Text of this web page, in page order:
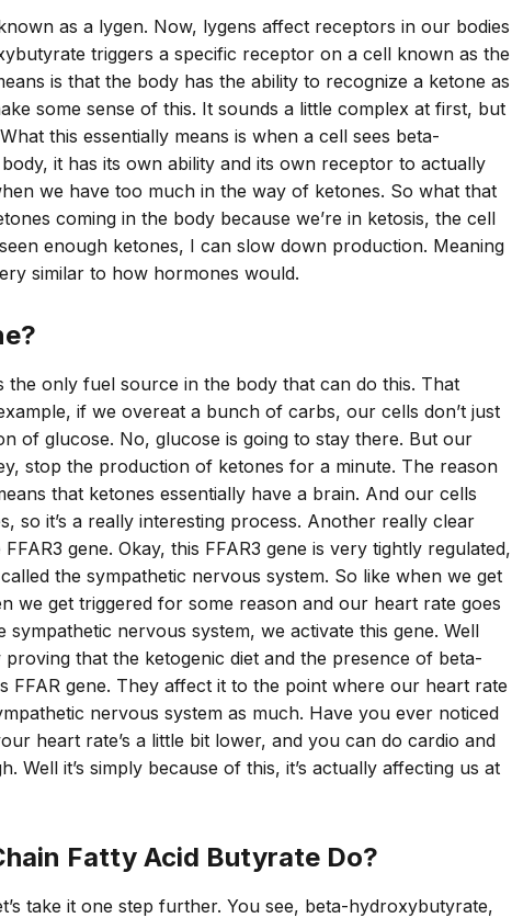
as a lygen. Now, lygens affect receptors in our bodies
triggers a specific receptor on a cell known as the
is that the body has the ability to recognize a ketone as
some sense of this. It sounds a little complex at first, but
this essentially means is when a cell sees beta-
it has its own ability and its own receptor to actually
we have too much in the way of ketones. So what that
coming in the body because we’re in ketosis, the cell
enough ketones, I can slow down production. Meaning
similar to how hormones would.
the only fuel source in the body that can do this. That
if we overeat a bunch of carbs, our cells don’t just
of glucose. No, glucose is going to stay there. But our
stop the production of ketones for a minute. The reason
that ketones essentially have a brain. And our cells
so it’s a really interesting process. Another really clear
gene. Okay, this FFAR3 gene is very tightly regulated,
the sympathetic nervous system. So like when we get
we get triggered for some reason and our heart rate goes
sympathetic nervous system, we activate this gene. Well
proving that the ketogenic diet and the presence of beta-
FFAR gene. They affect it to the point where our heart rate
nervous system as much. Have you ever noticed
heart rate’s a little bit lower, and you can do cardio and
Well it’s simply because of this, it’s actually affecting us at
Fatty Acid Butyrate Do?
take it one step further. You see, beta-hydroxybutyrate,